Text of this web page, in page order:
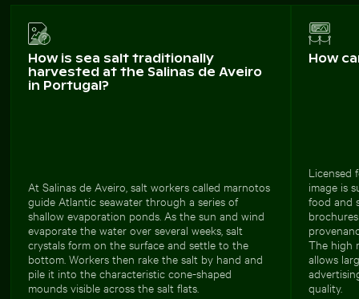
How is sea salt traditionally
harvested at the Salinas de Aveiro
in Portugal?
At Salinas de Aveiro, salt workers called marnotos
guide Atlantic seawater through a series of
shallow evaporation ponds. As the sun and wind
evaporate the water over several weeks, salt
crystals form on the surface and settle to the
bottom. Workers then rake the salt by hand and
pile it into the characteristic cone-shaped
mounds visible across the salt flats.
How
Licensed
image is
food and
The high
allows
quality.